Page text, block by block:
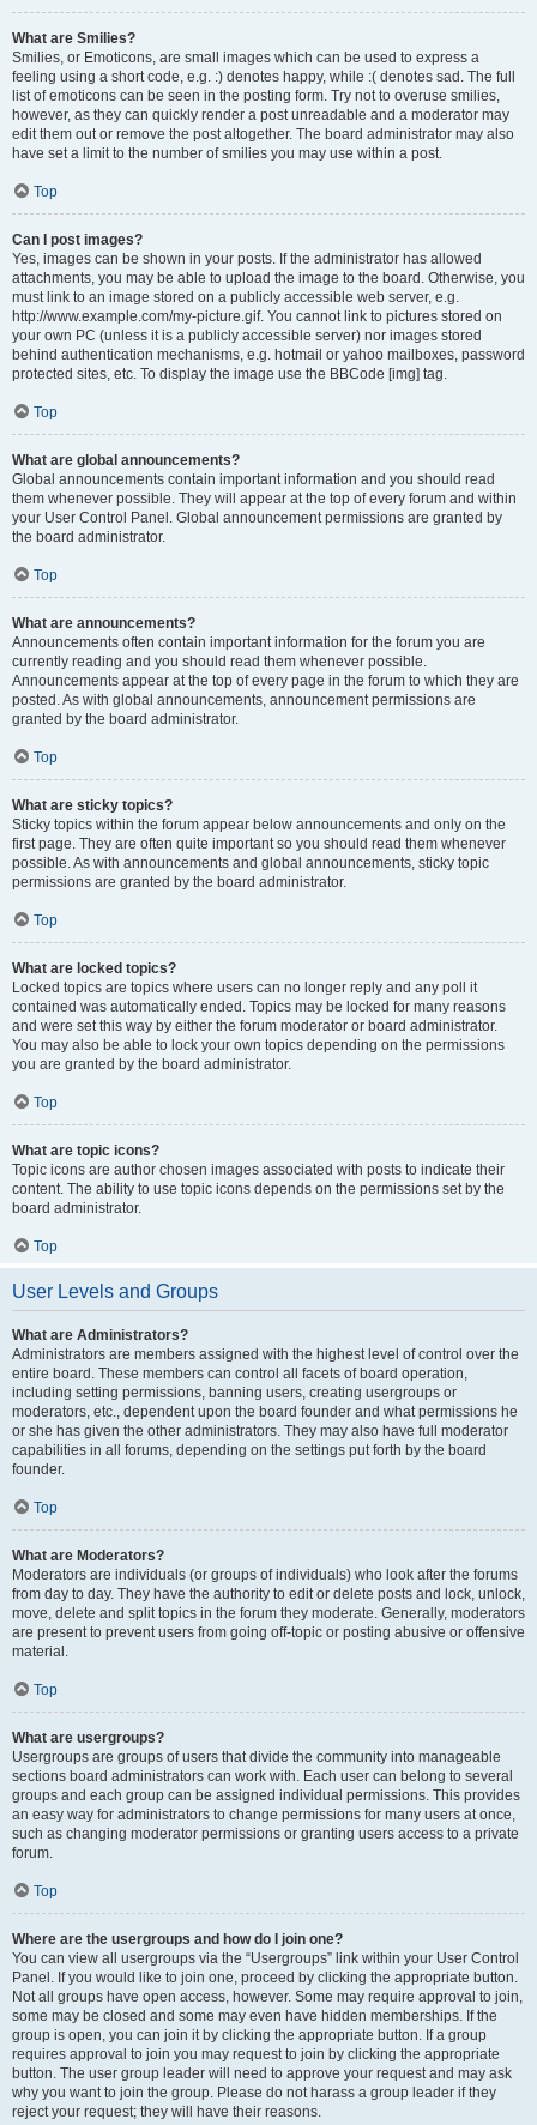
What are Smilies?
Smilies, or Emoticons, are small images which can be used to express a
feeling using a short code, e.g. :) denotes happy, while :( denotes sad. The full
list of emoticons can be seen in the posting form. Try not to overuse smilies,
however, as they can quickly render a post unreadable and a moderator may
edit them out or remove the post altogether. The board administrator may also
have set a limit to the number of smilies you may use within a post.
Top
Can I post images?
Yes, images can be shown in your posts. If the administrator has allowed
attachments, you may be able to upload the image to the board. Otherwise, you
must link to an image stored on a publicly accessible web server, e.g.
http://www.example.com/my-picture.gif. You cannot link to pictures stored on
your own PC (unless it is a publicly accessible server) nor images stored
behind authentication mechanisms, e.g. hotmail or yahoo mailboxes, password
protected sites, etc. To display the image use the BBCode [img] tag.
Top
What are global announcements?
Global announcements contain important information and you should read
them whenever possible. They will appear at the top of every forum and within
your User Control Panel. Global announcement permissions are granted by
the board administrator.
Top
What are announcements?
Announcements often contain important information for the forum you are
currently reading and you should read them whenever possible.
Announcements appear at the top of every page in the forum to which they are
posted. As with global announcements, announcement permissions are
granted by the board administrator.
Top
What are sticky topics?
Sticky topics within the forum appear below announcements and only on the
first page. They are often quite important so you should read them whenever
possible. As with announcements and global announcements, sticky topic
permissions are granted by the board administrator.
Top
What are locked topics?
Locked topics are topics where users can no longer reply and any poll it
contained was automatically ended. Topics may be locked for many reasons
and were set this way by either the forum moderator or board administrator.
You may also be able to lock your own topics depending on the permissions
you are granted by the board administrator.
Top
What are topic icons?
Topic icons are author chosen images associated with posts to indicate their
content. The ability to use topic icons depends on the permissions set by the
board administrator.
Top
User Levels and Groups
What are Administrators?
Administrators are members assigned with the highest level of control over the
entire board. These members can control all facets of board operation,
including setting permissions, banning users, creating usergroups or
moderators, etc., dependent upon the board founder and what permissions he
or she has given the other administrators. They may also have full moderator
capabilities in all forums, depending on the settings put forth by the board
founder.
Top
What are Moderators?
Moderators are individuals (or groups of individuals) who look after the forums
from day to day. They have the authority to edit or delete posts and lock, unlock,
move, delete and split topics in the forum they moderate. Generally, moderators
are present to prevent users from going off-topic or posting abusive or offensive
material.
Top
What are usergroups?
Usergroups are groups of users that divide the community into manageable
sections board administrators can work with. Each user can belong to several
groups and each group can be assigned individual permissions. This provides
an easy way for administrators to change permissions for many users at once,
such as changing moderator permissions or granting users access to a private
forum.
Top
Where are the usergroups and how do I join one?
You can view all usergroups via the “Usergroups” link within your User Control
Panel. If you would like to join one, proceed by clicking the appropriate button.
Not all groups have open access, however. Some may require approval to join,
some may be closed and some may even have hidden memberships. If the
group is open, you can join it by clicking the appropriate button. If a group
requires approval to join you may request to join by clicking the appropriate
button. The user group leader will need to approve your request and may ask
why you want to join the group. Please do not harass a group leader if they
reject your request; they will have their reasons.